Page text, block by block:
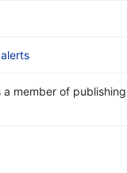
a member of